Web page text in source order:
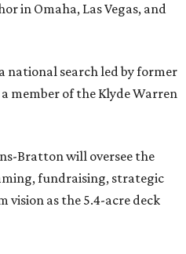
in Omaha, Las Vegas, and
national search led by former
member of the Klyde Warren
Bratton will oversee the
fundraising, strategic
as the 5.4-acre deck